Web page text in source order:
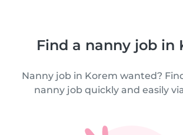
Find a nanny job in
Nanny job in Korem wanted?
nanny job quickly and easily